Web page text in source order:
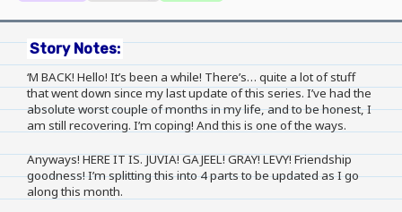
Story Notes:
‘M BACK! Hello! It’s been a while! There’s… quite a lot of stuff
that went down since my last update of this series. I’ve had the
absolute worst couple of months in my life, and to be honest, I
am still recovering. I’m coping! And this is one of the ways.
Anyways! HERE IT IS. JUVIA! GAJEEL! GRAY! LEVY! Friendship
goodness! I’m splitting this into 4 parts to be updated as I go
along this month.